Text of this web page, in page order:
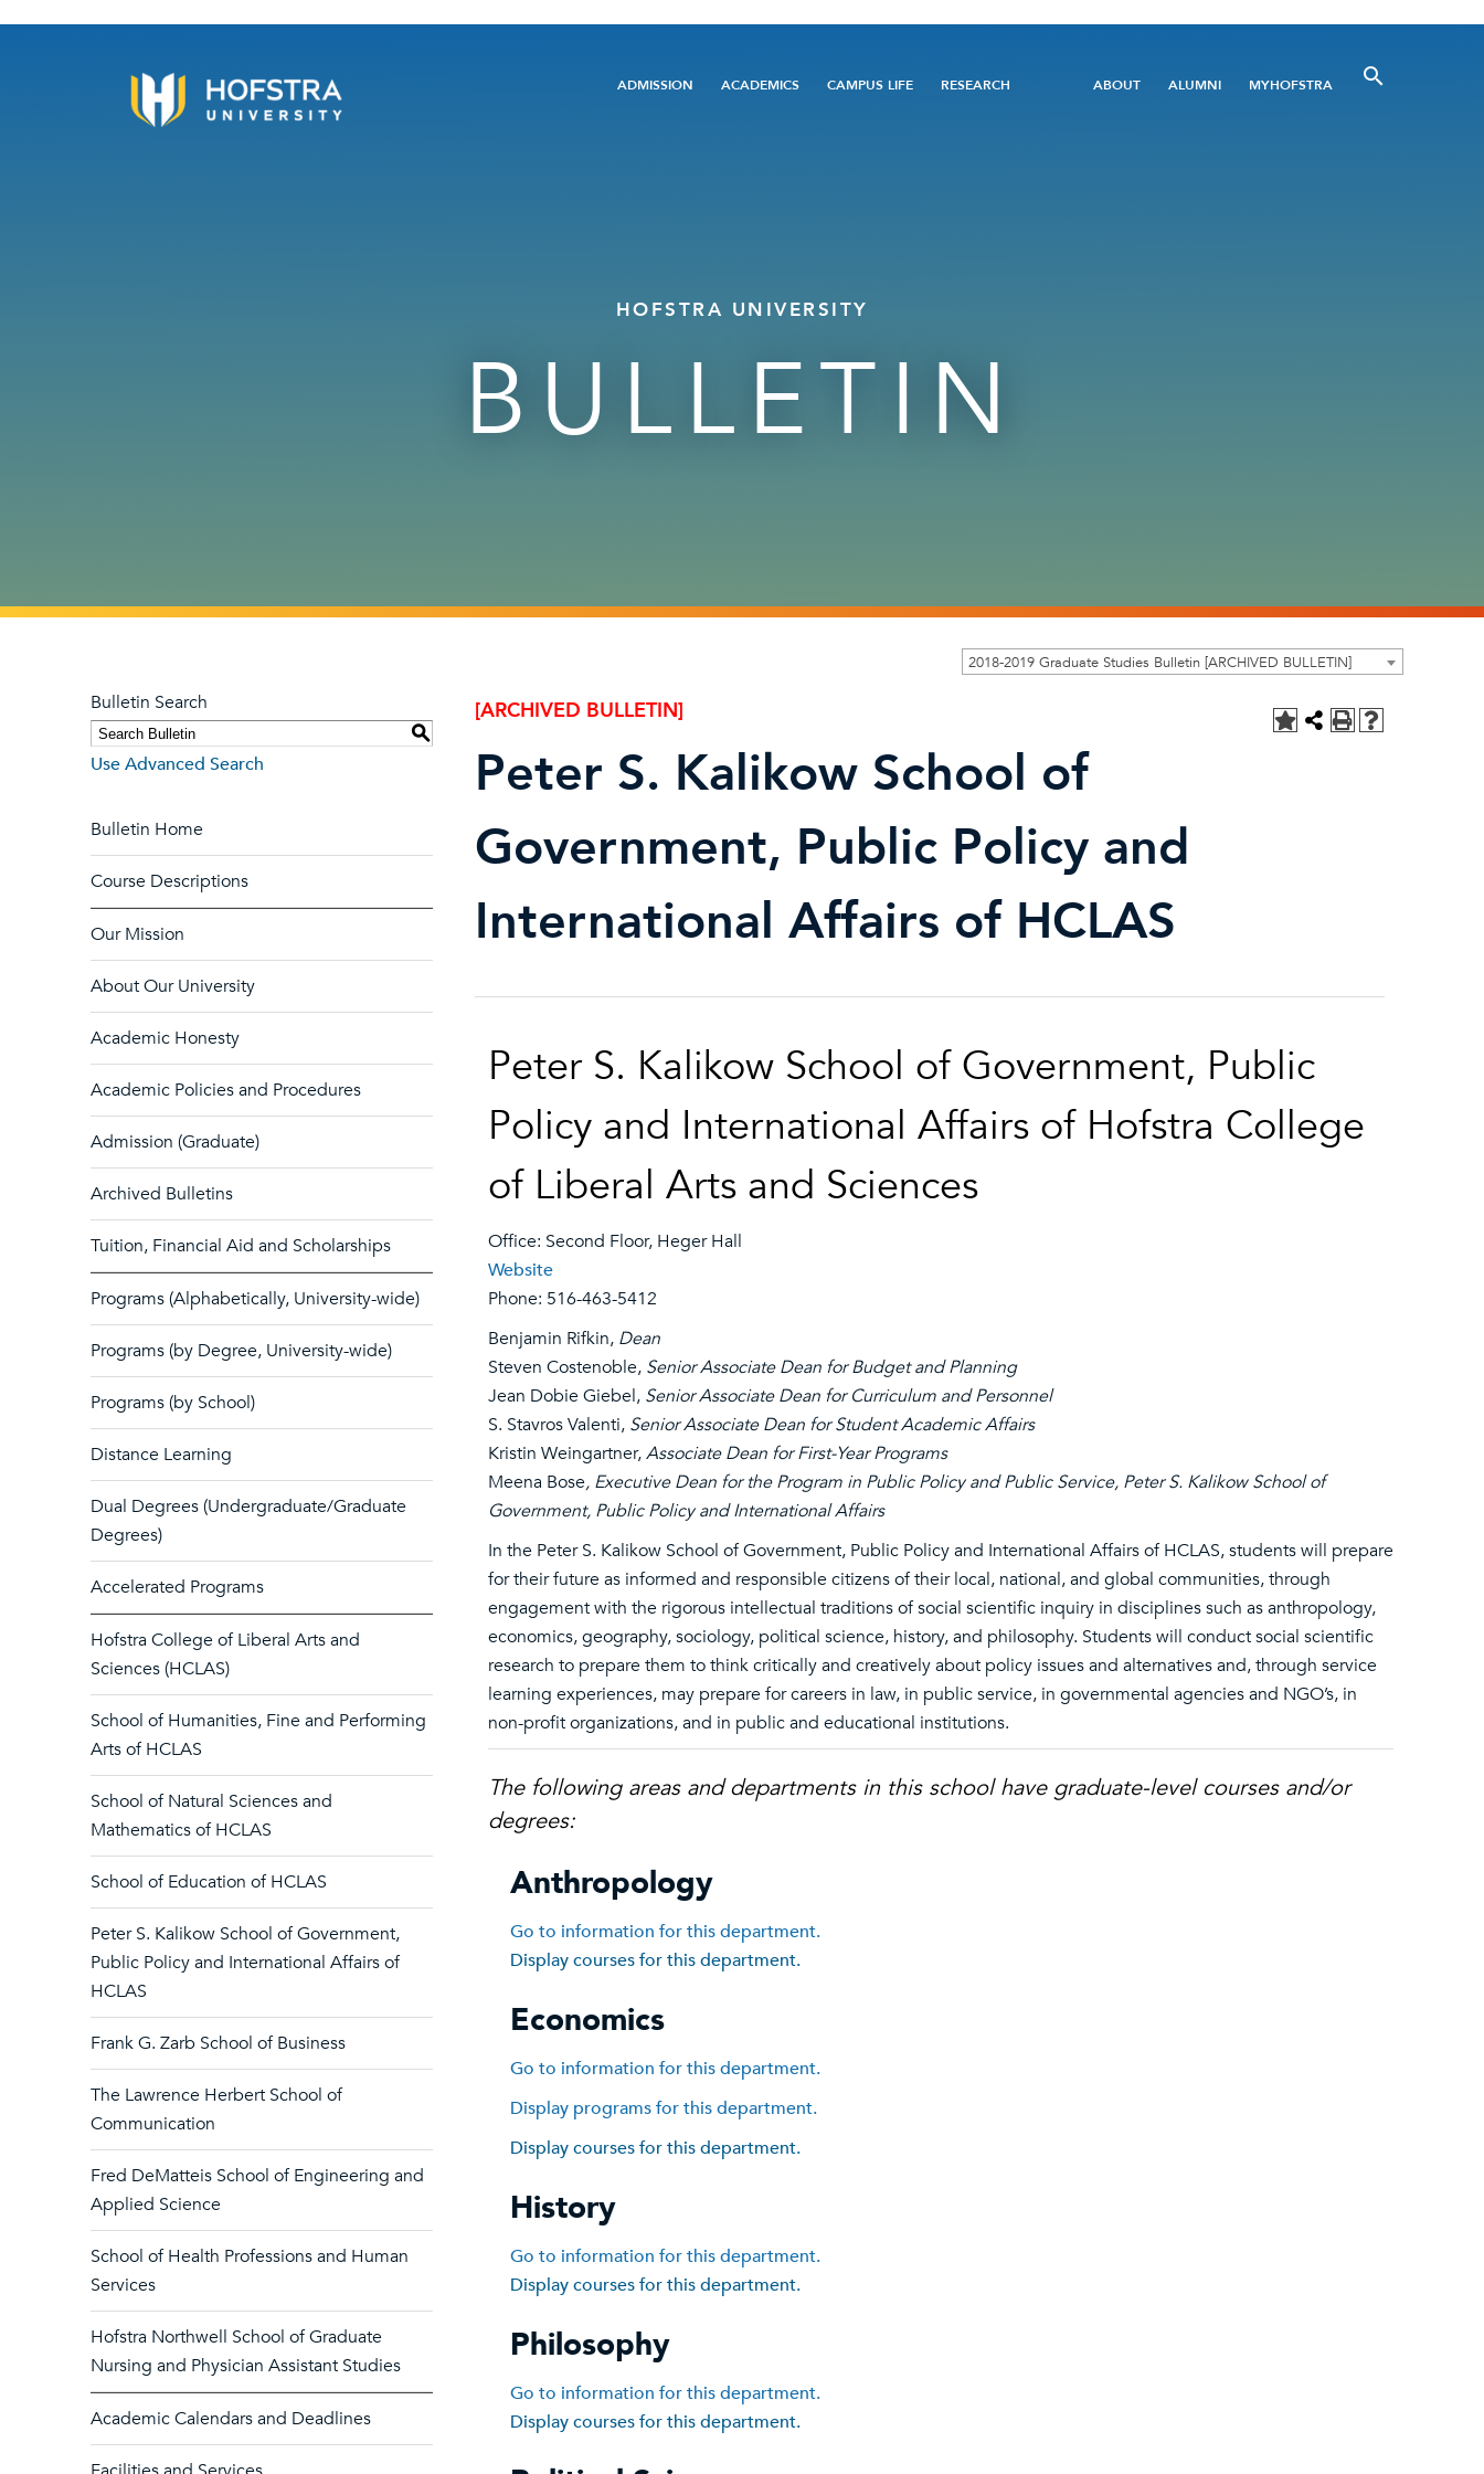
Main
ADMISSION ACADEMICS CAMPUS LIFE RESEARCH
Utility
ABOUT ALUMNI MYHOFSTRA
HOFSTRA UNIVERSITY
BULLETIN
2018-2019 Graduate Studies Bulletin [ARCHIVED BULLETIN]
Bulletin Search
S
Use Advanced Search
Bulletin Home
Course Descriptions
Our Mission
About Our University
Academic Honesty
Academic Policies and Procedures
Admission (Graduate)
Archived Bulletins
Tuition, Financial Aid and Scholarships
Programs (Alphabetically, University-wide)
Programs (by Degree, University-wide)
Programs (by School)
Distance Learning
Dual Degrees (Undergraduate/Graduate
Degrees)
Accelerated Programs
Hofstra College of Liberal Arts and
Sciences (HCLAS)
School of Humanities, Fine and Performing
Arts of HCLAS
School of Natural Sciences and
Mathematics of HCLAS
School of Education of HCLAS
Peter S. Kalikow School of Government,
Public Policy and International Affairs of
HCLAS
Frank G. Zarb School of Business
The Lawrence Herbert School of
Communication
Fred DeMatteis School of Engineering and
Applied Science
School of Health Professions and Human
Services
Hofstra Northwell School of Graduate
Nursing and Physician Assistant Studies
Academic Calendars and Deadlines
[ARCHIVED BULLETIN]
Peter S. Kalikow School of
Government, Public Policy and
International Affairs of HCLAS
Peter S. Kalikow School of Government, Public
Policy and International Affairs of Hofstra College
of Liberal Arts and Sciences
Office: Second Floor, Heger Hall
Website
Phone: 516-463-5412
Benjamin Rifkin, Dean
Steven Costenoble, Senior Associate Dean for Budget and Planning
Jean Dobie Giebel, Senior Associate Dean for Curriculum and Personnel
S. Stavros Valenti, Senior Associate Dean for Student Academic Affairs
Kristin Weingartner,Associate Dean for First-Year Programs
Meena Bose, Executive Dean for the Program in Public Policy and Public Service, Peter S. Kalikow School of
Government, Public Policy and International Affairs
In the Peter S. Kalikow School of Government, Public Policy and International Affairs of HCLAS, students will prepare
for their future as informed and responsible citizens of their local, national, and global communities, through
engagement with the rigorous intellectual traditions of social scientific inquiry in disciplines such as anthropology,
economics, geography, sociology, political science, history, and philosophy. Students will conduct social scientific
research to prepare them to think critically and creatively about policy issues and alternatives and, through service
learning experiences, may prepare for careers in law, in public service, in governmental agencies and NGO’s, in
non-profit organizations, and in public and educational institutions.
The following areas and departments in this school have graduate-level courses and/or
degrees:
Anthropology
Go to information for this department.
Display courses for this department.
Economics
Go to information for this department.
Display programs for this department.
Display courses for this department.
History
Go to information for this department.
Display courses for this department.
Philosophy
Go to information for this department.
Display courses for this department.